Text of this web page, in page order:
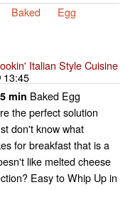
Baked Egg
Italian Style Cuisine
13:45
min Baked Egg
the perfect solution
don't know what
for breakfast that is a
like melted cheese
Easy to Whip Up in